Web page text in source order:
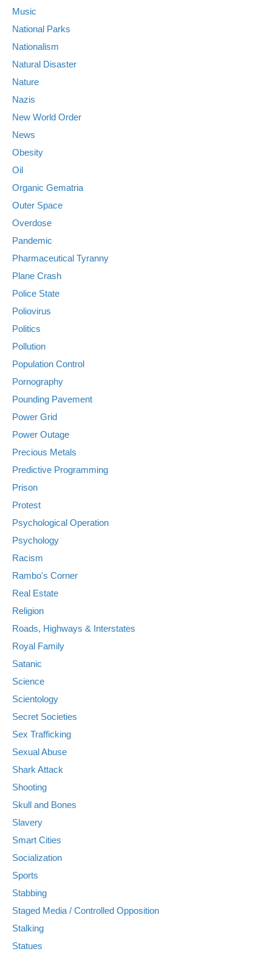
Music
National Parks
Nationalism
Natural Disaster
Nature
Nazis
New World Order
News
Obesity
Oil
Organic Gematria
Outer Space
Overdose
Pandemic
Pharmaceutical Tyranny
Plane Crash
Police State
Poliovirus
Politics
Pollution
Population Control
Pornography
Pounding Pavement
Power Grid
Power Outage
Precious Metals
Predictive Programming
Prison
Protest
Psychological Operation
Psychology
Racism
Rambo's Corner
Real Estate
Religion
Roads, Highways & Interstates
Royal Family
Satanic
Science
Scientology
Secret Societies
Sex Trafficking
Sexual Abuse
Shark Attack
Shooting
Skull and Bones
Slavery
Smart Cities
Socialization
Sports
Stabbing
Staged Media / Controlled Opposition
Stalking
Statues